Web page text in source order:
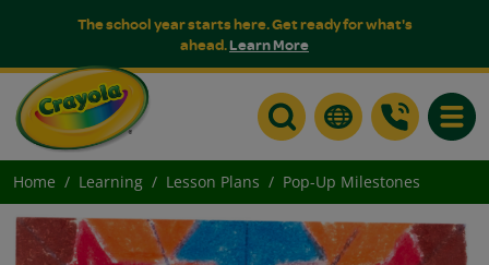
The school year starts here. Get ready for what's
ahead.Learn More
Home Learning Lesson Plans Pop-Up Milestones